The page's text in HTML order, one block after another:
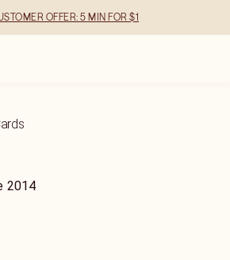
OFFER: 5 MIN FOR $1
2014